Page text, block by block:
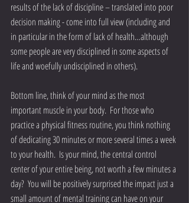
results of the lack of discipline – translated into poor
decision making - come into full view (including and
in particular in the form of lack of health…although
some people are very disciplined in some aspects of
life and woefully undisciplined in others).
Bottom line, think of your mind as the most
important muscle in your body.  For those who
practice a physical fitness routine, you think nothing
of dedicating 30 minutes or more several times a week
to your health.  Is your mind, the central control
center of your entire being, not worth a few minutes a
day?  You will be positively surprised the impact just a
small amount of mental training can have on your